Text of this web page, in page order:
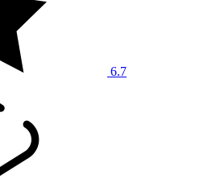
6.7